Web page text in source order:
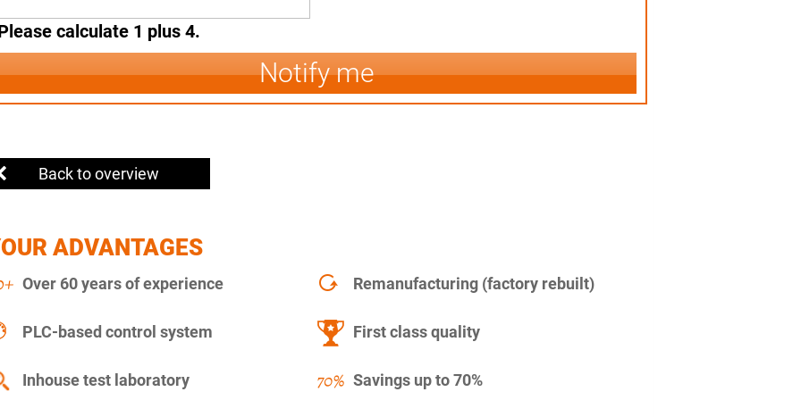
calculate 1 plus 4.
Notify me
Back to overview
ADVANTAGES
Over 60 years of experience Remanufacturing (factory rebuilt)
PLC-based control system First class quality
Inhouse test laboratory Savings up to 70%